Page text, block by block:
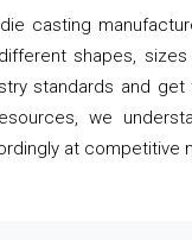
casting
shapes,
standards and
we
at competitive